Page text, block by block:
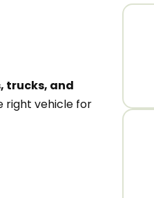
trucks, and
right vehicle for